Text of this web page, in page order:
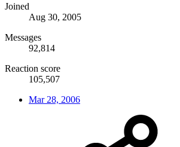
Joined
Aug 30, 2005
Messages
92,814
Reaction score
105,507
Mar 28, 2006